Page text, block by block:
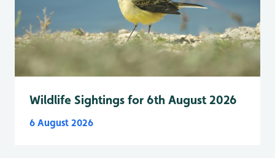
Wildlife Sightings for 6th August 2026
6 August 2026